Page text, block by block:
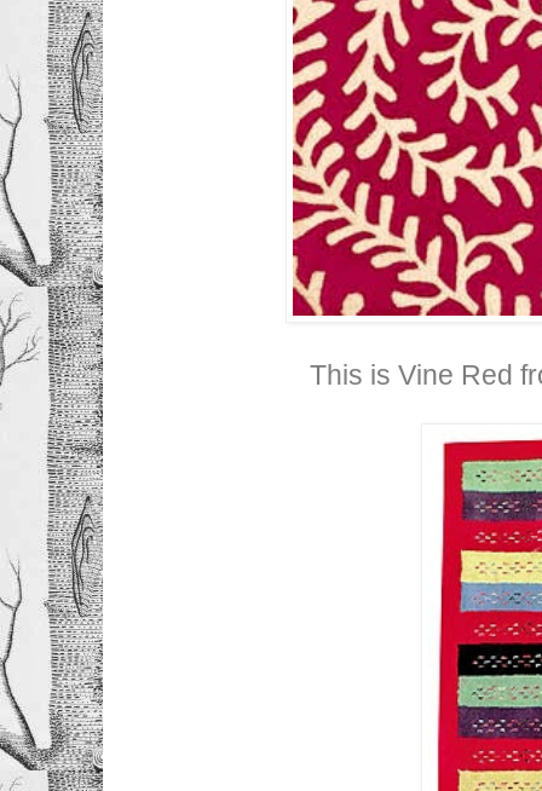
This is Vine Red